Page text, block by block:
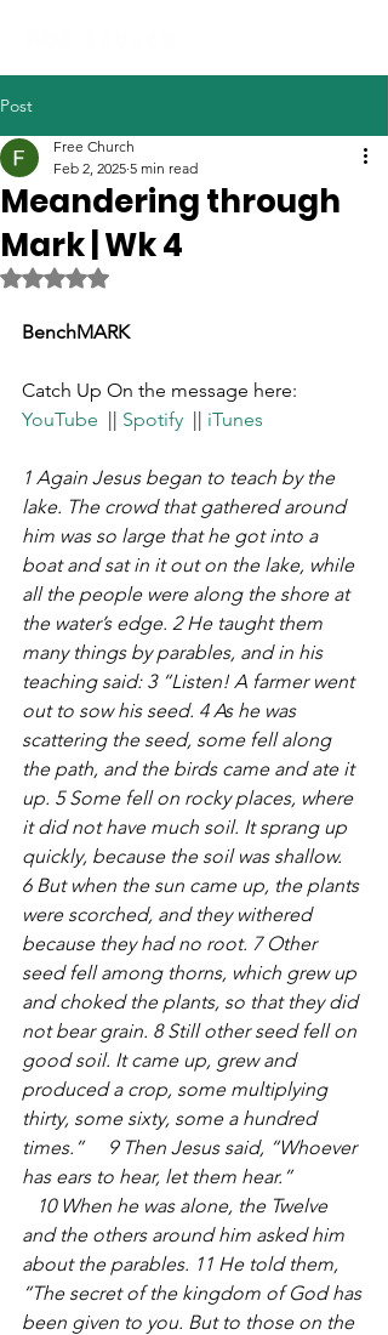
Post
Meandering through
Mark | Wk 4
Free Church
Feb 2, 2025 5 min read
Rated NaN out of 5 stars.
BenchMARK
Catch Up On the message here:
YouTube || Spotify || iTunes
1 Again Jesus began to teach by the
lake. The crowd that gathered around
him was so large that he got into a
boat and sat in it out on the lake, while
all the people were along the shore at
the water’s edge. 2 He taught them
many things by parables, and in his
teaching said: 3 “Listen! A farmer went
out to sow his seed. 4 As he was
scattering the seed, some fell along
the path, and the birds came and ate it
up. 5 Some fell on rocky places, where
it did not have much soil. It sprang up
quickly, because the soil was shallow.
6 But when the sun came up, the plants
were scorched, and they withered
because they had no root. 7 Other
seed fell among thorns, which grew up
and choked the plants, so that they did
not bear grain. 8 Still other seed fell on
good soil. It came up, grew and
produced a crop, some multiplying
thirty, some sixty, some a hundred
times.”     9 Then Jesus said, “Whoever
has ears to hear, let them hear.”
10 When he was alone, the Twelve
and the others around him asked him
about the parables. 11 He told them,
“The secret of the kingdom of God has
been given to you. But to those on the